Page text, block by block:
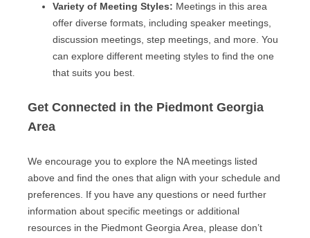
Variety of Meeting Styles: Meetings in this area
offer diverse formats, including speaker meetings,
discussion meetings, step meetings, and more. You
can explore different meeting styles to find the one
that suits you best.
Get Connected in the Piedmont Georgia
Area
We encourage you to explore the NA meetings listed
above and find the ones that align with your schedule and
preferences. If you have any questions or need further
information about specific meetings or additional
resources in the Piedmont Georgia Area, please don’t